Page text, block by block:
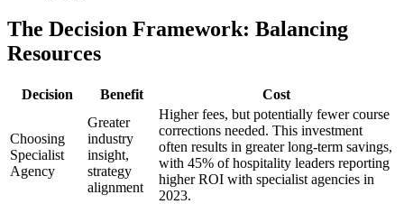
The Decision Framework: Balancing
Resources
Decision Benefit Cost
Choosing
Specialist
Agency
Greater
industry
insight,
strategy
alignment
Higher fees, but potentially fewer course
corrections needed. This investment
often results in greater long-term savings,
with 45% of hospitality leaders reporting
higher ROI with specialist agencies in
2023.